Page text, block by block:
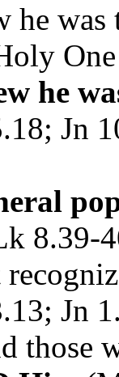
he
he
Jn
8.39-
Jn
those